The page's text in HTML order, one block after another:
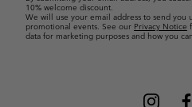
10% welcome discount.
We will use your email address to send you
promotional events. See our Privacy Notice
data for marketing purposes and how you